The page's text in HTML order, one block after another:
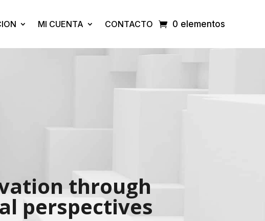
MI CUENTA CONTACTO 0 elementos
through
perspectives